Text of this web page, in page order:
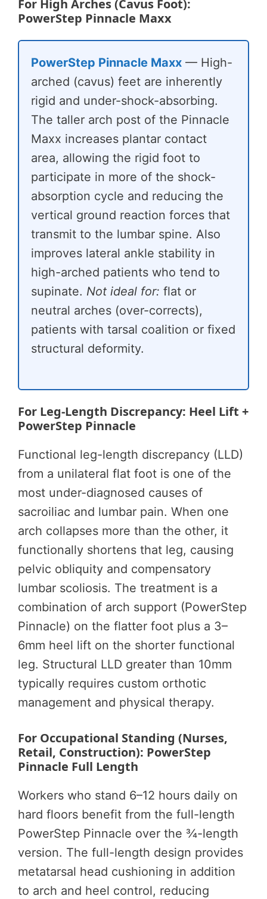
For High Arches (Cavus Foot):
PowerStep Pinnacle Maxx
PowerStep Pinnacle Maxx — High-
arched (cavus) feet are inherently
rigid and under-shock-absorbing.
The taller arch post of the Pinnacle
Maxx increases plantar contact
area, allowing the rigid foot to
participate in more of the shock-
absorption cycle and reducing the
vertical ground reaction forces that
transmit to the lumbar spine. Also
improves lateral ankle stability in
high-arched patients who tend to
supinate. Not ideal for: flat or
neutral arches (over-corrects),
patients with tarsal coalition or fixed
structural deformity.
For Leg-Length Discrepancy: Heel Lift +
PowerStep Pinnacle
Functional leg-length discrepancy (LLD)
from a unilateral flat foot is one of the
most under-diagnosed causes of
sacroiliac and lumbar pain. When one
arch collapses more than the other, it
functionally shortens that leg, causing
pelvic obliquity and compensatory
lumbar scoliosis. The treatment is a
combination of arch support (PowerStep
Pinnacle) on the flatter foot plus a 3–
6mm heel lift on the shorter functional
leg. Structural LLD greater than 10mm
typically requires custom orthotic
management and physical therapy.
For Occupational Standing (Nurses,
Retail, Construction): PowerStep
Pinnacle Full Length
Workers who stand 6–12 hours daily on
hard floors benefit from the full-length
PowerStep Pinnacle over the ¾-length
version. The full-length design provides
metatarsal head cushioning in addition
to arch and heel control, reducing